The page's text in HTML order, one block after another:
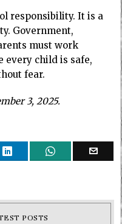
responsibility. It is a
Government,
must work
every child is safe,
fear.
3, 2025.
POSTS